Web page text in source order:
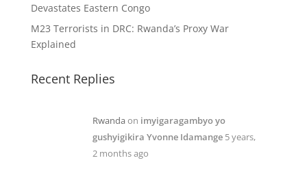
Devastates Eastern Congo
M23 Terrorists in DRC: Rwanda’s Proxy War
Explained
Recent Replies
Rwandaon imyigaragambyo yo
gushyigikira Yvonne Idamange 5 years,
2 months ago